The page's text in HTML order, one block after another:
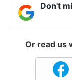
Don't
Or read us